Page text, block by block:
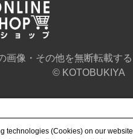
画像・その他を無断転載す
© KOTOBUKIYA
technologies (Cookies) on our